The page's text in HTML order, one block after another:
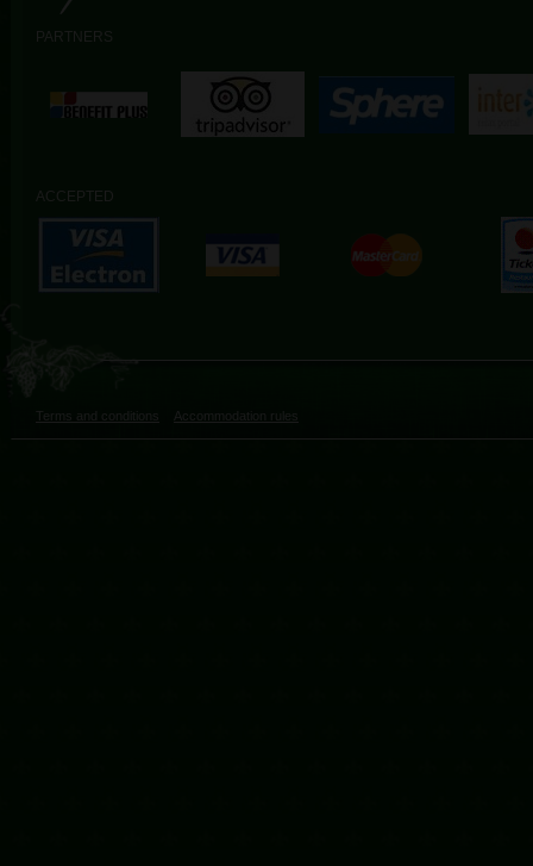
PARTNERS
ACCEPTED
Terms and conditions Accommodation rules